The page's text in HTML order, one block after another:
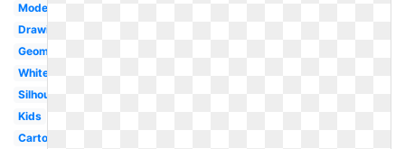
Modern
Drawing
Geometry
White
Silhouette
Kids
Cartoon